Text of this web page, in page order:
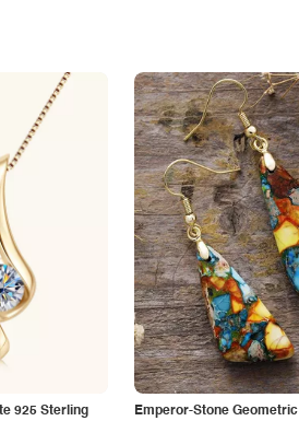
925 Sterling
Emperor-Stone Geometric